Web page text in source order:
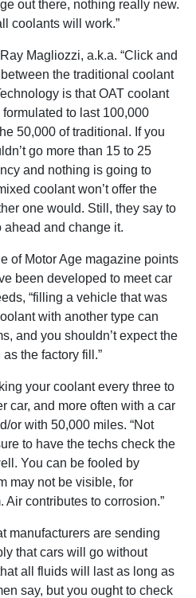
out there, nothing really new.
coolants will work.”
Magliozzi, a.k.a. “Click and
the traditional coolant
is that OAT coolant
to last 100,000
50,000 of traditional. If you
go more than 15 to 25
and nothing is going to
coolant won’t offer the
one would. Still, they say to
and change it.
of Motor Age magazine points
been developed to meet car
“filling a vehicle that was
with another type can
and you shouldn’t expect the
the factory fill.”
your coolant every three to
car, and more often with a car
or with 50,000 miles. “Not
to have the techs check the
You can be fooled by
may not be visible, for
Air contributes to corrosion.”
manufacturers are sending
that cars will go without
all fluids will last as long as
say, but you ought to check